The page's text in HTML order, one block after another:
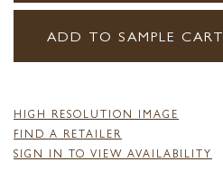
ADD TO SAMPLE CART
HIGH RESOLUTION IMAGE
FIND A RETAILER
SIGN IN TO VIEW AVAILABILITY